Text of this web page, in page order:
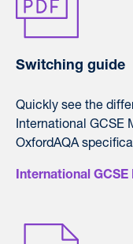
Switching guide
Quickly see the
International GCSE
OxfordAQA
International